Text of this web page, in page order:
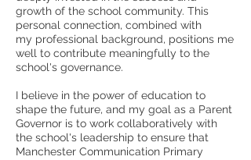
growth of the school community. This
personal connection, combined with
my professional background, positions me
well to contribute meaningfully to the
school's governance.
I believe in the power of education to
shape the future, and my goal as a Parent
Governor is to work collaboratively with
the school's leadership to ensure that
Manchester Communication Primary